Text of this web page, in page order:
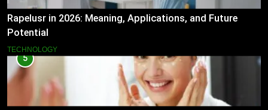
Rapelusr in 2026: Meaning, Applications, and Future
Potential
TECHNOLOGY
5